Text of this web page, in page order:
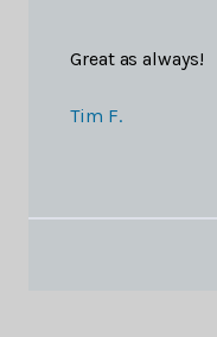
Great as always!
Tim F.